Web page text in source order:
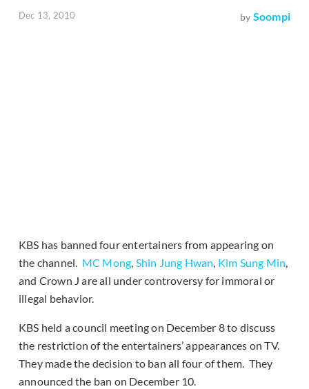
Dec 13, 2010 by Soompi
KBS has banned four entertainers from appearing on
the channel. MC Mong, Shin Jung Hwan, Kim Sung Min,
and Crown J are all under controversy for immoral or
illegal behavior.
KBS held a council meeting on December 8 to discuss
the restriction of the entertainers’ appearances on TV.
They made the decision to ban all four of them. They
announced the ban on December 10.